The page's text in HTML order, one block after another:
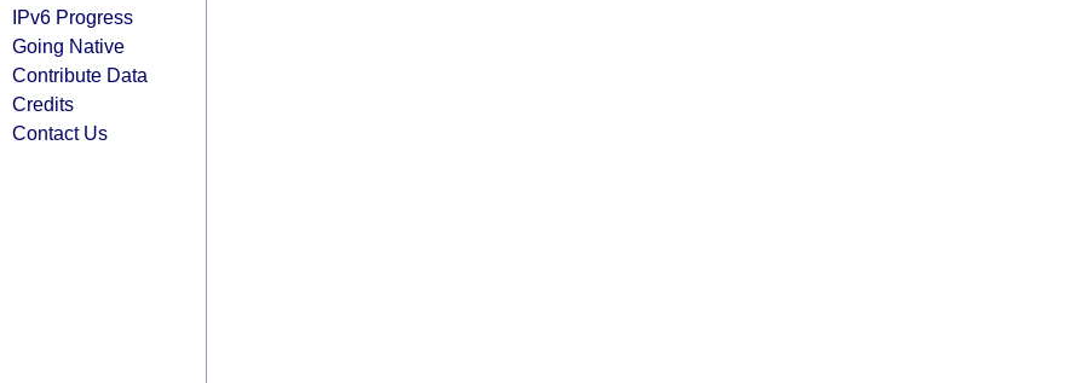
IPv6 Progress
Going Native
Contribute Data
Credits
Contact Us